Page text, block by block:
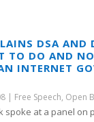
DSA AND
TO DO AND
INTERNET
| Free Speech, Open
spoke at a panel on